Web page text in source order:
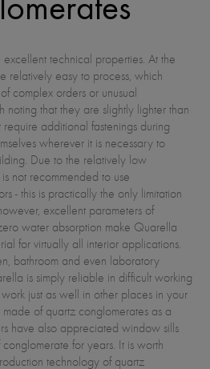
technical properties. At the
relatively easy to process, which
complex orders or unusual
noting that they are slightly lighter than
additional fastenings during
wherever it is necessary to
Due to the relatively low
not recommended to use
- this is practically the only limitation
excellent parameters of
water absorption make Quarella
for virtually all interior applications.
bathroom and even laboratory
is simply reliable in difficult working
just as well in other places in your
of quartz conglomerates as a
have also appreciated window sills
for years. It is worth
technology of quartz